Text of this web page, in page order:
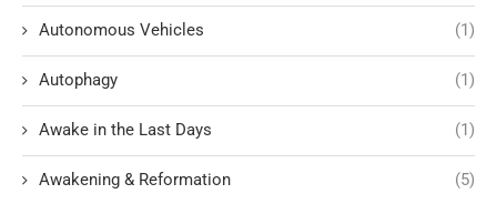
Autonomous Vehicles (1)
Autophagy (1)
Awake in the Last Days (1)
Awakening & Reformation (5)